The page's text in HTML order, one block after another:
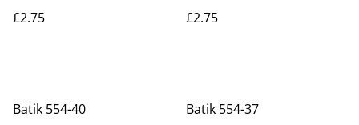
£2.75
£2.75
Batik 554-40 Batik 554-37